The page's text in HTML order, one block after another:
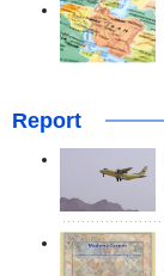
Report